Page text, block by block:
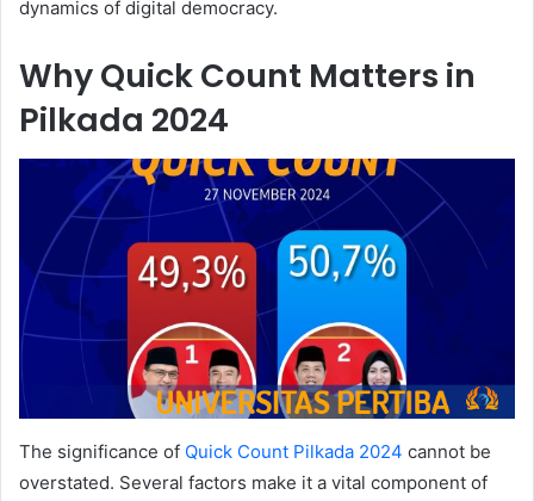
dynamics of digital democracy.
Why Quick Count Matters in
Pilkada 2024
The significance of Quick Count Pilkada 2024 cannot be
overstated. Several factors make it a vital component of